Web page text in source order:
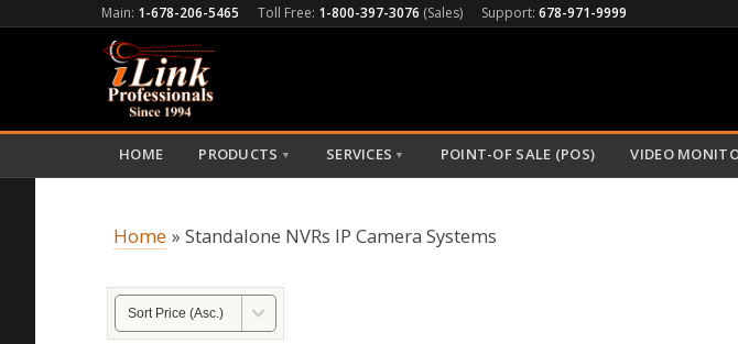
Main: 1-678-206-5465 Toll Free: 1-800-397-3076 (Sales) Support: 678-971-9999
HOME PRODUCTS ▼ SERVICES ▼ POINT-OF SALE (POS) VIDEO
Home » Standalone NVRs IP Camera Systems